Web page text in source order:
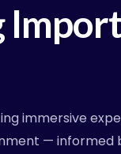
immersive
— informed